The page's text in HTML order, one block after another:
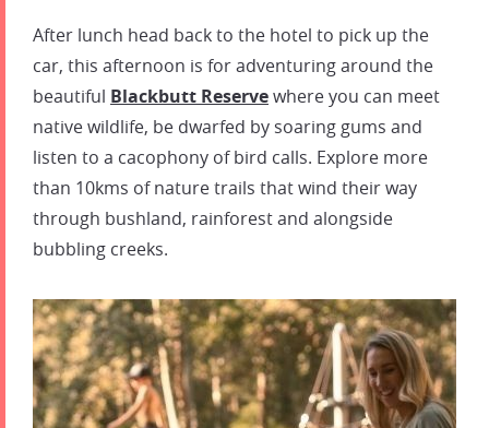
After lunch head back to the hotel to pick up the
car, this afternoon is for adventuring around the
beautiful Blackbutt Reservewhere you can meet
native wildlife, be dwarfed by soaring gums and
listen to a cacophony of bird calls. Explore more
than 10kms of nature trails that wind their way
through bushland, rainforest and alongside
bubbling creeks.